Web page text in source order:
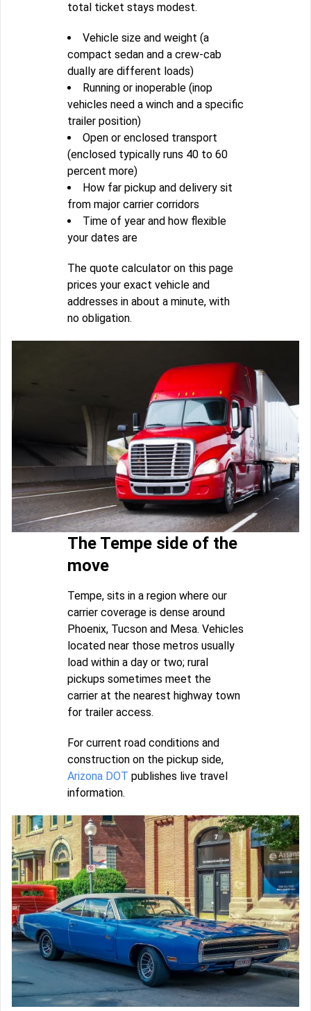
total ticket stays modest.
Vehicle size and weight (a
compact sedan and a crew-cab
dually are different loads)
Running or inoperable (inop
vehicles need a winch and a specific
trailer position)
Open or enclosed transport
(enclosed typically runs 40 to 60
percent more)
How far pickup and delivery sit
from major carrier corridors
Time of year and how flexible
your dates are
The quote calculator on this page
prices your exact vehicle and
addresses in about a minute, with
no obligation.
The Tempe side of the
move
Tempe, sits in a region where our
carrier coverage is dense around
Phoenix, Tucson and Mesa. Vehicles
located near those metros usually
load within a day or two; rural
pickups sometimes meet the
carrier at the nearest highway town
for trailer access.
For current road conditions and
construction on the pickup side,
Arizona DOT publishes live travel
information.